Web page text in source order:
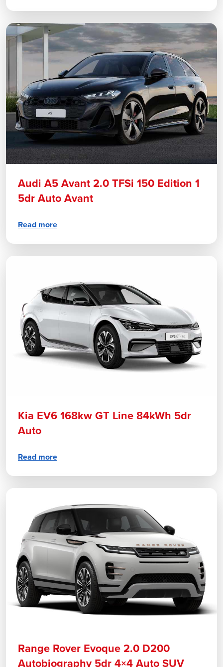
Audi A5 Avant 2.0 TFSi 150 Edition 1
5dr Auto Avant
Read more
Kia EV6 168kw GT Line 84kWh 5dr
Auto
Read more
Range Rover Evoque 2.0 D200
Autobiography 5dr 4×4 Auto SUV